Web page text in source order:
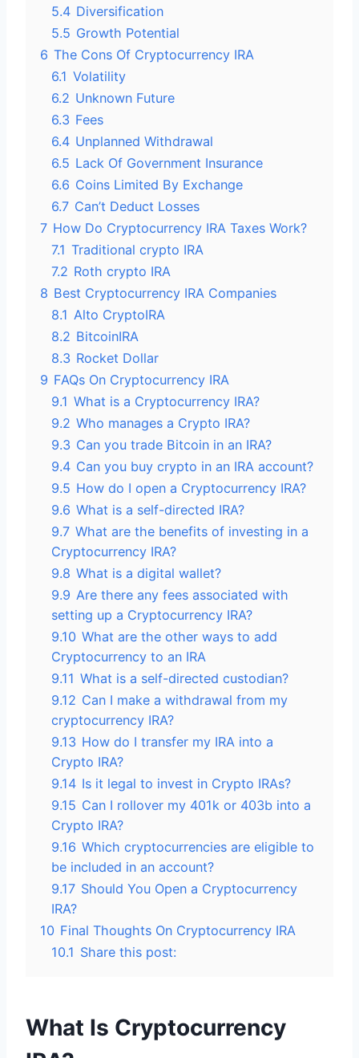
5.4 Diversification
5.5 Growth Potential
6 The Cons Of Cryptocurrency IRA
6.1 Volatility
6.2 Unknown Future
6.3 Fees
6.4 Unplanned Withdrawal
6.5 Lack Of Government Insurance
6.6 Coins Limited By Exchange
6.7 Can’t Deduct Losses
7 How Do Cryptocurrency IRA Taxes Work?
7.1 Traditional crypto IRA
7.2 Roth crypto IRA
8 Best Cryptocurrency IRA Companies
8.1 Alto CryptoIRA
8.2 BitcoinIRA
8.3 Rocket Dollar
9 FAQs On Cryptocurrency IRA
9.1 What is a Cryptocurrency IRA?
9.2 Who manages a Crypto IRA?
9.3 Can you trade Bitcoin in an IRA?
9.4 Can you buy crypto in an IRA account?
9.5 How do I open a Cryptocurrency IRA?
9.6 What is a self-directed IRA?
9.7 What are the benefits of investing in a
Cryptocurrency IRA?
9.8 What is a digital wallet?
9.9 Are there any fees associated with
setting up a Cryptocurrency IRA?
9.10 What are the other ways to add
Cryptocurrency to an IRA
9.11 What is a self-directed custodian?
9.12 Can I make a withdrawal from my
cryptocurrency IRA?
9.13 How do I transfer my IRA into a
Crypto IRA?
9.14 Is it legal to invest in Crypto IRAs?
9.15 Can I rollover my 401k or 403b into a
Crypto IRA?
9.16 Which cryptocurrencies are eligible to
be included in an account?
9.17 Should You Open a Cryptocurrency
IRA?
10 Final Thoughts On Cryptocurrency IRA
10.1 Share this post:
What Is Cryptocurrency